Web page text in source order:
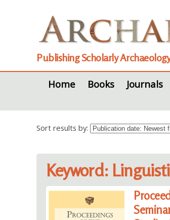
Publishing Scholarly
Home
Books Journals
Sort results by:
Keyword: